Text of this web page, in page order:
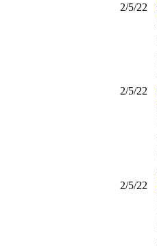
2/5/22
2/5/22
2/5/22